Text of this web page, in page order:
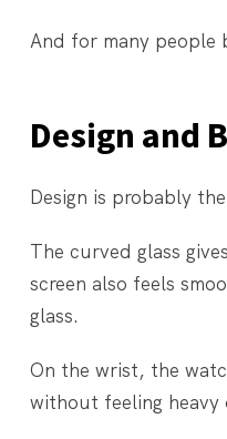
And for many people
Design and
Design is probably
The curved glass
screen also feels
glass.
On the wrist, the
without feeling